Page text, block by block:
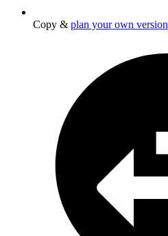
Copy & plan your own version